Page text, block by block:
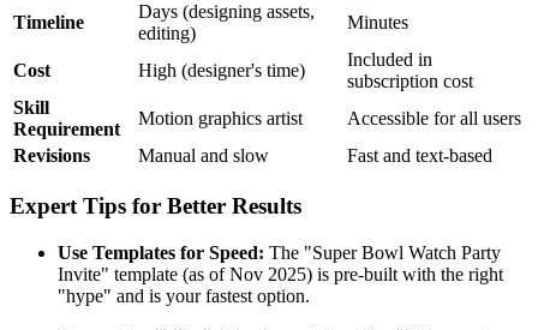
Timeline
Days (designing assets,
editing)
Minutes
Cost High (designer's time)
Included in
subscription cost
Skill
Requirement
Motion graphics artist
Accessible for all users
Revisions
Manual and slow Fast and text-based
Expert Tips for Better Results
Use Templates for Speed: The "Super Bowl Watch Party
Invite" template (as of Nov 2025) is pre-built with the right
"hype" and is your fastest option.